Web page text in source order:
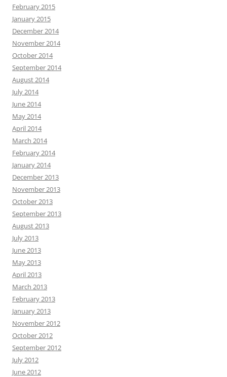
February 2015
January 2015
December 2014
November 2014
October 2014
September 2014
August 2014
July 2014
June 2014
May 2014
April 2014
March 2014
February 2014
January 2014
December 2013
November 2013
October 2013
September 2013
August 2013
July 2013
June 2013
May 2013
April 2013
March 2013
February 2013
January 2013
November 2012
October 2012
September 2012
July 2012
June 2012